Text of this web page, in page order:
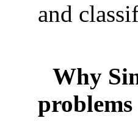
and
Why
problems